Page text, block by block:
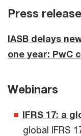
Press
IASB delays
one year: PwC
Webinars
IFRS 17: a
global IFRS